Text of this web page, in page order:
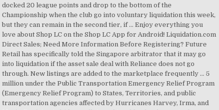
docked 20 league points and drop to the bottom of the
Championship when the club go into voluntary liquidation this week,
but they can remain in the second tier, if … Enjoy everything you
love about Shop LC on the Shop LC App for Android! Liquidation.com
Direct Sales; Need More Information Before Registering? Future
Retail has specifically told the Singapore arbitrator that it may go
into liquidation if the asset sale deal with Reliance does not go
through. New listings are added to the marketplace frequently … 5
million under the Public Transportation Emergency Relief Program
(Emergency Relief Program) to States, Territories, and public
transportation agencies affected by Hurricanes Harvey, Irma, and